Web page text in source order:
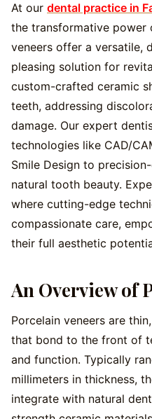
At our dental practice in
the transformative power
veneers offer a versatile,
pleasing solution for
custom-crafted ceramic
teeth, addressing
damage. Our expert
technologies like CAD/
Smile Design to
natural tooth beauty.
where cutting-edge
compassionate care,
their full aesthetic
An Overview of
Porcelain veneers are
that bond to the front of
and function. Typically
millimeters in thickness,
integrate with natural